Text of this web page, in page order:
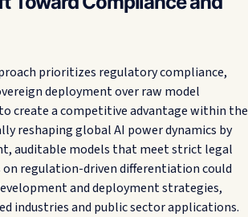
prioritizes regulatory compliance,
deployment over raw model
create a competitive advantage within the
reshaping global AI power dynamics by
auditable models that meet strict legal
on regulation-driven differentiation could
and deployment strategies,
industries and public sector applications.